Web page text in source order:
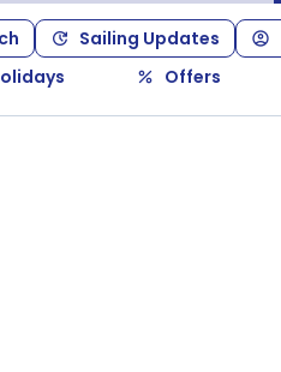
Sailing Updates
Offers